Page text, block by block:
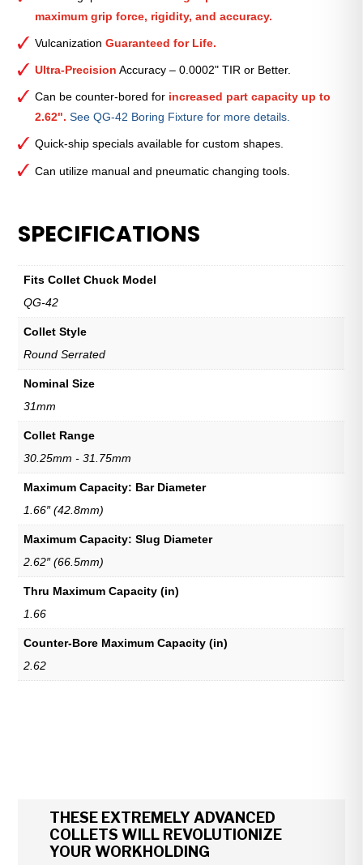
maximum grip force, rigidity, and accuracy.
VulcanizationGuaranteed for Life.
Ultra-Precision Accuracy – 0.0002" TIR or Better.
Can be counter-bored for increased part capacity up to
2.62". See QG-42 Boring Fixture for more details.
Quick-ship specials available for custom shapes.
Can utilize manual and pneumatic changing tools.
SPECIFICATIONS
Fits Collet Chuck Model
QG-42
Collet Style
Round Serrated
Nominal Size
31mm
Collet Range
30.25mm - 31.75mm
Maximum Capacity: Bar Diameter
1.66″ (42.8mm)
Maximum Capacity: Slug Diameter
2.62″ (66.5mm)
Thru Maximum Capacity (in)
1.66
Counter-Bore Maximum Capacity (in)
2.62
THESE EXTREMELY ADVANCED
COLLETS WILL REVOLUTIONIZE
YOUR WORKHOLDING